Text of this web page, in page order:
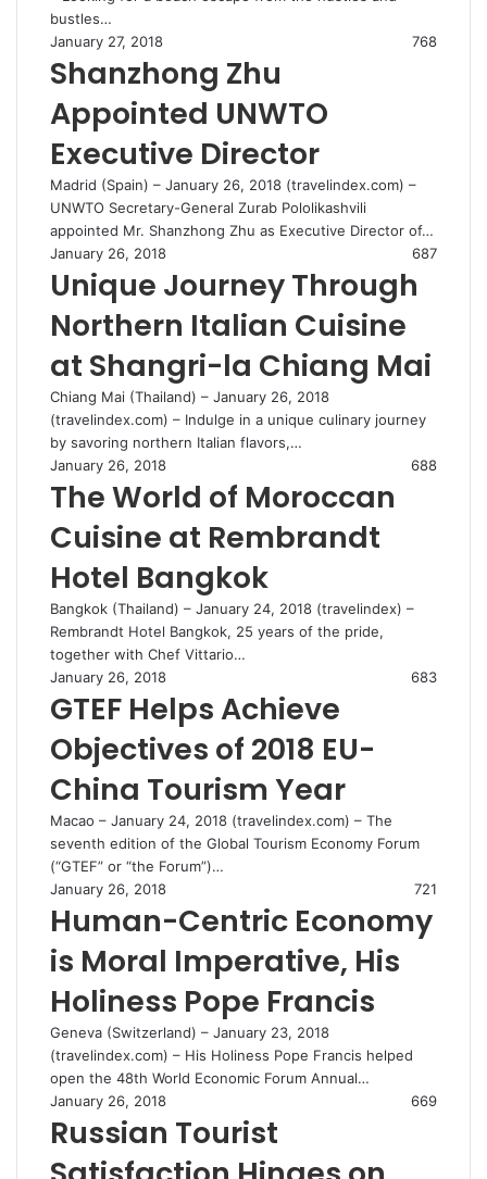
bustles…
January 27, 2018
768
Shanzhong Zhu
Appointed UNWTO
Executive Director
Madrid (Spain) – January 26, 2018 (travelindex.com) –
UNWTO Secretary-General Zurab Pololikashvili
appointed Mr. Shanzhong Zhu as Executive Director of…
January 26, 2018
687
Unique Journey Through
Northern Italian Cuisine
at Shangri-la Chiang Mai
Chiang Mai (Thailand) – January 26, 2018
(travelindex.com) – Indulge in a unique culinary journey
by savoring northern Italian flavors,…
January 26, 2018
688
The World of Moroccan
Cuisine at Rembrandt
Hotel Bangkok
Bangkok (Thailand) – January 24, 2018 (travelindex) –
Rembrandt Hotel Bangkok, 25 years of the pride,
together with Chef Vittario…
January 26, 2018
683
GTEF Helps Achieve
Objectives of 2018 EU-
China Tourism Year
Macao – January 24, 2018 (travelindex.com) – The
seventh edition of the Global Tourism Economy Forum
(“GTEF” or “the Forum”)…
January 26, 2018
721
Human-Centric Economy
is Moral Imperative, His
Holiness Pope Francis
Geneva (Switzerland) – January 23, 2018
(travelindex.com) – His Holiness Pope Francis helped
open the 48th World Economic Forum Annual…
January 26, 2018
669
Russian Tourist